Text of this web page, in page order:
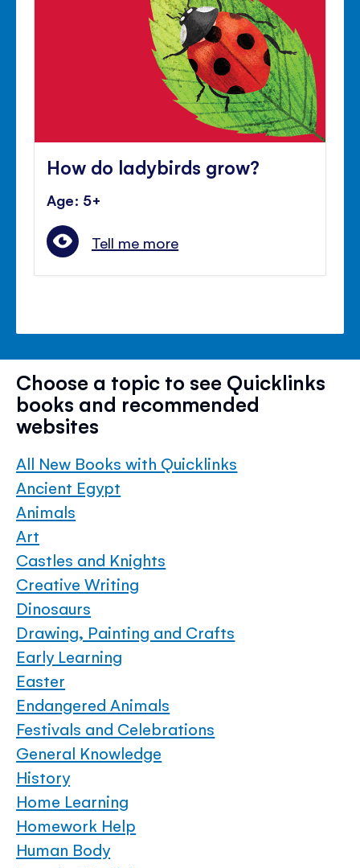
How do ladybirds grow?
Age: 5+
Tell me more
Choose a topic to see Quicklinks
books and recommended
websites
All New Books with Quicklinks
Ancient Egypt
Animals
Art
Castles and Knights
Creative Writing
Dinosaurs
Drawing, Painting and Crafts
Early Learning
Easter
Endangered Animals
Festivals and Celebrations
General Knowledge
History
Home Learning
Homework Help
Human Body